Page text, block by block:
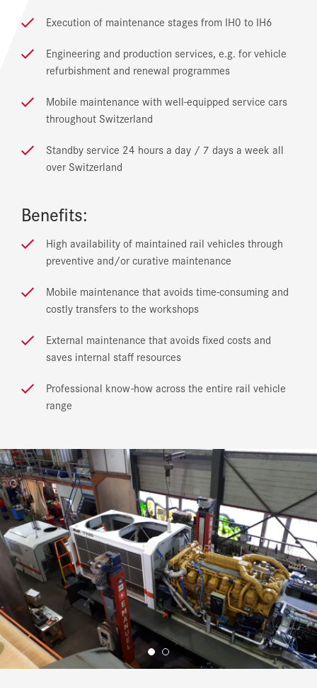
Execution of maintenance stages from IH0 to IH6
Engineering and production services, e.g. for vehicle
refurbishment and renewal programmes
Mobile maintenance with well-equipped service cars
throughout Switzerland
Standby service 24 hours a day / 7 days a week all
over Switzerland
Benefits:
High availability of maintained rail vehicles through
preventive and/or curative maintenance
Mobile maintenance that avoids time-consuming and
costly transfers to the workshops
External maintenance that avoids fixed costs and
saves internal staff resources
Professional know-how across the entire rail vehicle
range